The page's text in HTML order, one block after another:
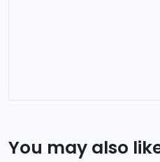
You may also